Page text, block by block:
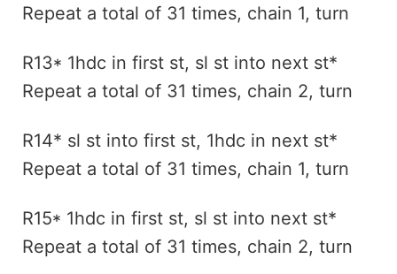
Repeat a total of 31 times, chain 1, turn
R13* 1hdc in first st, sl st into next st*
Repeat a total of 31 times, chain 2, turn
R14* sl st into first st, 1hdc in next st*
Repeat a total of 31 times, chain 1, turn
R15* 1hdc in first st, sl st into next st*
Repeat a total of 31 times, chain 2, turn